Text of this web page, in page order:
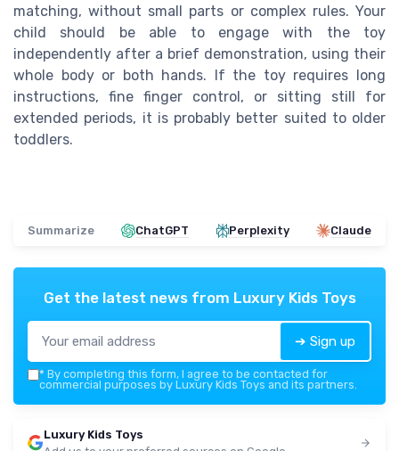
matching, without small parts or complex rules. Your
child should be able to engage with the toy
independently after a brief demonstration, using their
whole body or both hands. If the toy requires long
instructions, fine finger control, or sitting still for
extended periods, it is probably better suited to older
toddlers.
Summarize ChatGPT Perplexity Claude
Get the latest news from Luxury Kids Toys
➔ Sign up
* By completing this form, I agree to be contacted for
commercial purposes by Luxury Kids Toys and its partners.
Luxury Kids Toys